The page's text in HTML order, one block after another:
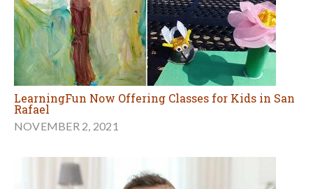
LearningFun Now Offering Classes for Kids in San
Rafael
NOVEMBER 2, 2021